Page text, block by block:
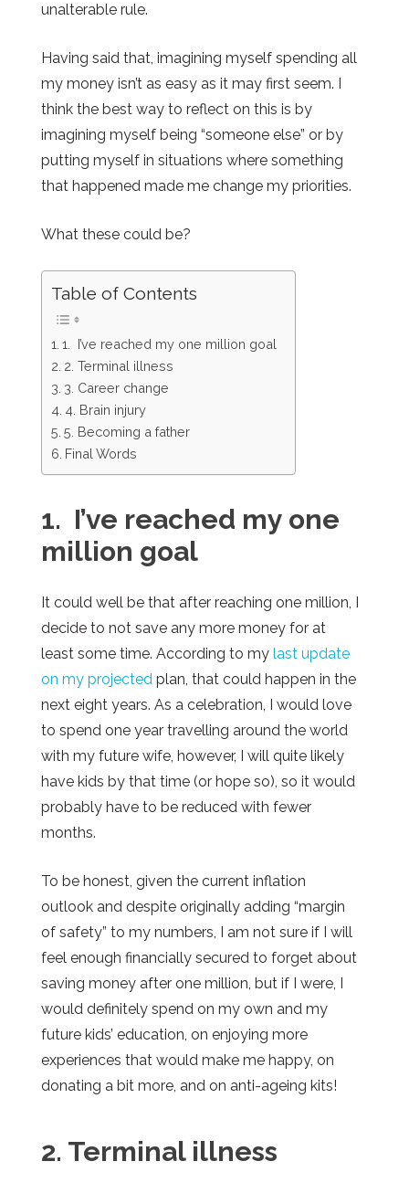
unalterable rule.
Having said that, imagining myself spending all
my money isn’t as easy as it may first seem. I
think the best way to reflect on this is by
imagining myself being “someone else” or by
putting myself in situations where something
that happened made me change my priorities.
What these could be?
Table of Contents
1. I’ve reached my one million goal
2. Terminal illness
3. Career change
4. Brain injury
5. Becoming a father
Final Words
1. I’ve reached my one
million goal
It could well be that after reaching one million, I
decide to not save any more money for at
least some time. According to my last update
on my projected plan, that could happen in the
next eight years. As a celebration, I would love
to spend one year travelling around the world
with my future wife, however, I will quite likely
have kids by that time (or hope so), so it would
probably have to be reduced with fewer
months.
To be honest, given the current inflation
outlook and despite originally adding “margin
of safety” to my numbers, I am not sure if I will
feel enough financially secured to forget about
saving money after one million, but if I were, I
would definitely spend on my own and my
future kids’ education, on enjoying more
experiences that would make me happy, on
donating a bit more, and on anti-ageing kits!
2. Terminal illness